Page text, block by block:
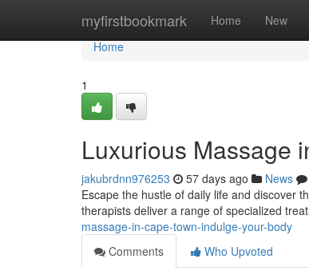
myfirstbookmark Home New
Home
Home
1
Luxurious Massage
jakubrdnn976253 57 days ago News
Escape the hustle of daily life and discover
therapists deliver a range of specialized
massage-in-cape-town-indulge-your-body
Comments
Who Upvoted